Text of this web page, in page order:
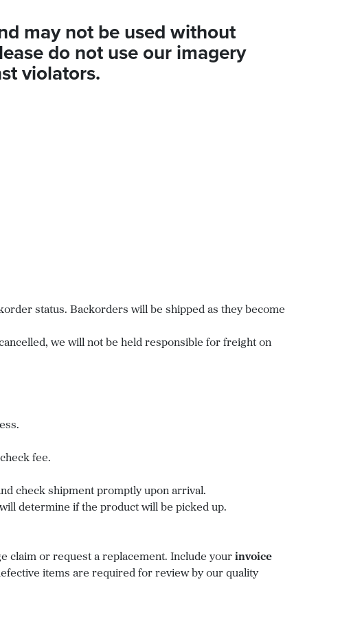
may not be used without
do not use our imagery
violators.
status. Backorders will be shipped as they become
we will not be held responsible for freight on
fee.
check shipment promptly upon arrival.
determine if the product will be picked up.
claim or request a replacement. Include your invoice
items are required for review by our quality